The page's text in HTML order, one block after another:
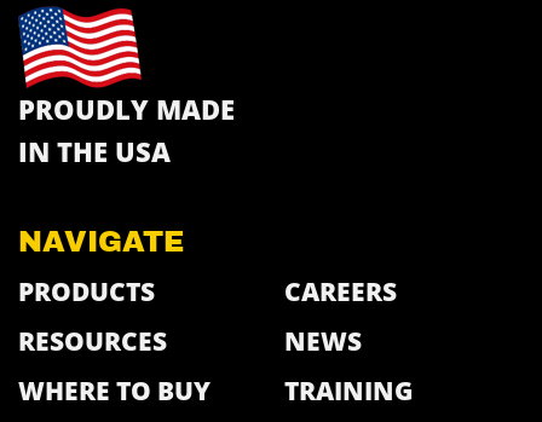
PROUDLY MADE
IN THE USA
NAVIGATE
PRODUCTS
RESOURCES
WHERE TO BUY
CAREERS
NEWS
TRAINING